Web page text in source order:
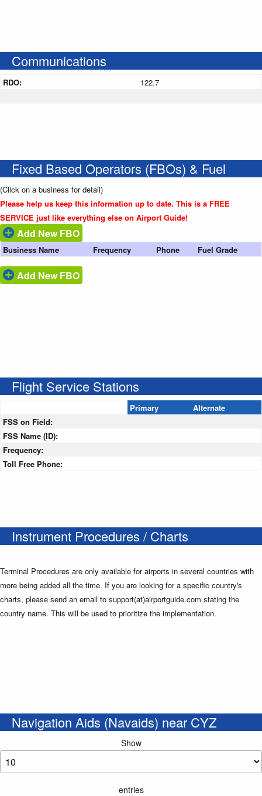
Communications
RDO: 122.7
Fixed Based Operators (FBOs) & Fuel
(Click on a business for detail)
Please help us keep this information up to date. This is a FREE
SERVICE just like everything else on Airport Guide!
Add New FBO
Business Name Frequency Phone Fuel Grade
Add New FBO
Flight Service Stations
Primary
Alternate
FSS on Field:
FSS Name (ID):
Frequency:
Toll Free Phone:
Instrument Procedures / Charts
Terminal Procedures are only available for airports in several countries with
more being added all the time. If you are looking for a specific country's
charts, please send an email to support(at)airportguide.com stating the
country name. This will be used to prioritize the implementation.
Navigation Aids (Navaids) near CYZ
Show
entries